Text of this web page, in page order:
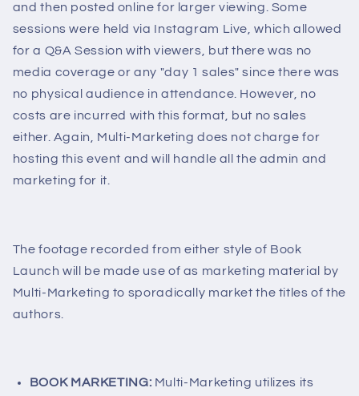
and then posted online for larger viewing. Some
sessions were held via Instagram Live, which allowed
for a Q&A Session with viewers, but there was no
media coverage or any "day 1 sales" since there was
no physical audience in attendance. However, no
costs are incurred with this format, but no sales
either. Again, Multi-Marketing does not charge for
hosting this event and will handle all the admin and
marketing for it.
The footage recorded from either style of Book
Launch will be made use of as marketing material by
Multi-Marketing to sporadically market the titles of the
authors.
BOOK MARKETING: Multi-Marketing utilizes its